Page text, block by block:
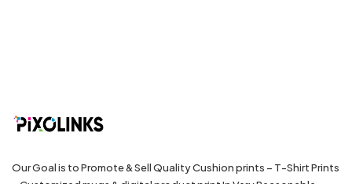
Our Goal is to Promote & Sell Quality Cushion prints – T-Shirt Prints